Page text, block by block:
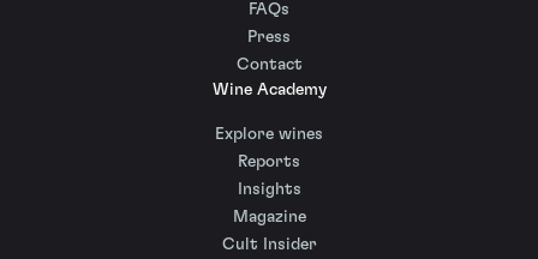
FAQs
Press
Contact
Wine Academy
Explore wines
Reports
Insights
Magazine
Cult Insider